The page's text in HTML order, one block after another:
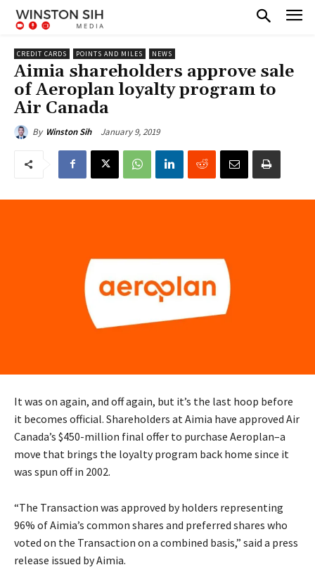
CREDIT CARDS POINTS AND MILES NEWS
Aimia shareholders approve sale
of Aeroplan loyalty program to
Air Canada
By Winston Sih January 9, 2019
It was on again, and off again, but it’s the last hoop before
it becomes official. Shareholders at Aimia have approved Air
Canada’s $450-million final offer to purchase Aeroplan–a
move that brings the loyalty program back home since it
was spun off in 2002.
“The Transaction was approved by holders representing
96% of Aimia’s common shares and preferred shares who
voted on the Transaction on a combined basis,” said a press
release issued by Aimia.